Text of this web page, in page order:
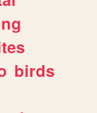
birds